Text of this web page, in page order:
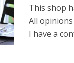
This shop
All
I have a